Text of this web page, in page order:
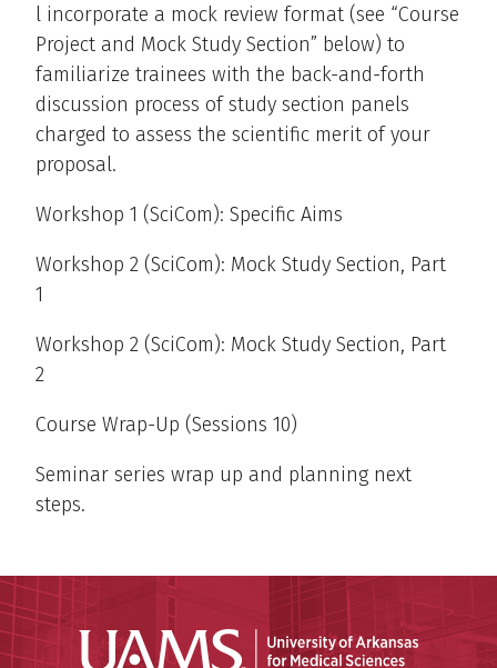
l incorporate a mock review format (see “Course
Project and Mock Study Section” below) to
familiarize trainees with the back-and-forth
discussion process of study section panels
charged to assess the scientific merit of your
proposal.
Workshop 1 (SciCom): Specific Aims
Workshop 2 (SciCom): Mock Study Section, Part
1
Workshop 2 (SciCom): Mock Study Section, Part
2
Course Wrap-Up (Sessions 10)
Seminar series wrap up and planning next
steps.